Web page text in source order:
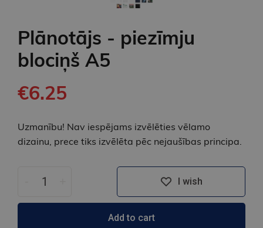
Plānotājs - piezīmju
blociņš A5
€6.25
Uzmanību! Nav iespējams izvēlēties vēlamo
dizainu, prece tiks izvēlēta pēc nejaušības principa.
I wish
Add to cart